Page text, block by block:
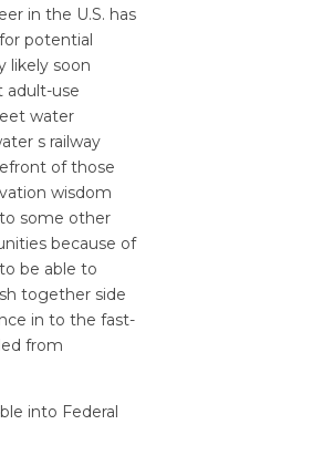
in the U.S. has
potential
likely soon
adult-use
water
s railway
of those
wisdom
some other
because of
be able to
together side
in to the fast-
from
into Federal